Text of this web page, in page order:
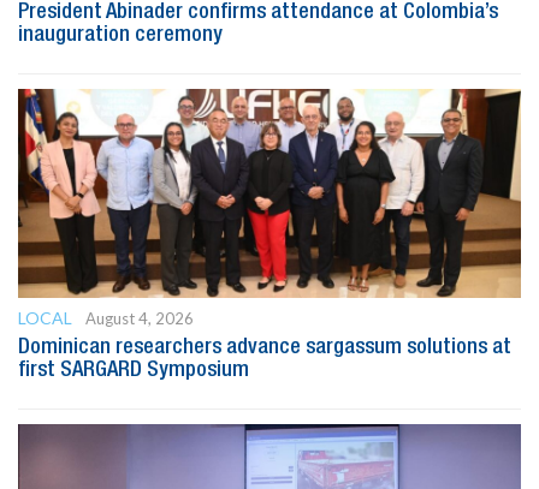
President Abinader confirms attendance at Colombia’s
inauguration ceremony
LOCAL
August 4, 2026
Dominican researchers advance sargassum solutions at
first SARGARD Symposium